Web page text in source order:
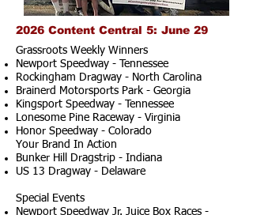
2026 Content Central 5: June 29
Grassroots Weekly Winners
Newport Speedway - Tennessee
Rockingham Dragway - North Carolina
Brainerd Motorsports Park - Georgia
Kingsport Speedway - Tennessee
Lonesome Pine Raceway - Virginia
Honor Speedway - Colorado
Your Brand In Action
Bunker Hill Dragstrip - Indiana
US 13 Dragway - Delaware
Special Events
Newport Speedway Jr. Juice Box Races -